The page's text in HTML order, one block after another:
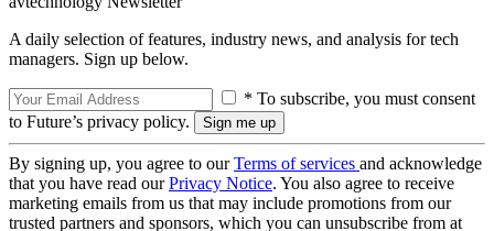
A daily selection of features, industry news, and analysis for tech
managers. Sign up below.
* To subscribe, you must consent
to Future’s privacy policy.
By signing up, you agree to ourTerms of services and acknowledge
that you have read ourPrivacy Notice. You also agree to receive
marketing emails from us that may include promotions from our
trusted partners and sponsors, which you can unsubscribe from at